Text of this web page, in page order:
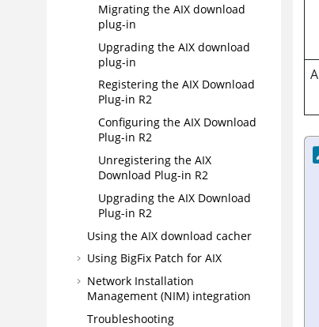
Migrating the AIX download
plug-in
Upgrading the AIX download
plug-in
Registering the AIX Download
Plug-in R2
Configuring the AIX Download
Plug-in R2
Unregistering the AIX
Download Plug-in R2
Upgrading the AIX Download
Plug-in R2
Using the AIX download cacher
Using BigFix Patch for AIX
Network Installation
Management (NIM) integration
Troubleshooting